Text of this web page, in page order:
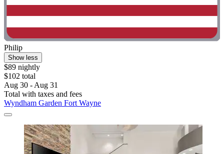
Philip
Show less
$89 nightly
$102 total
Aug 30 - Aug 31
Total with taxes and fees
Wyndham Garden Fort Wayne